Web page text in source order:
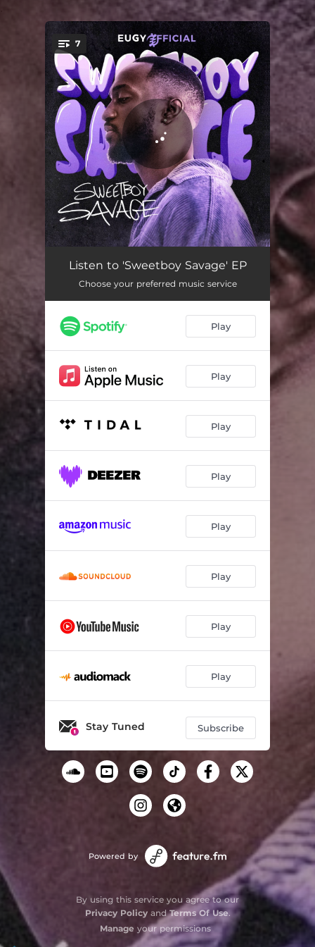
You're all set!
7
I'll Be There 02:25
Bring Your Body Down 02:10
Let Me Treat You 03:12
Medicine (feat. Maleek Berry & LADIPOE)
Enough for Me 02:47
Thinking Bout You 03:04
Listen to 'Sweetboy Savage' EP
Choose your preferred music service
Play
Play
Play
Play
Play
Play
Play
Play
Stay Tuned Subscribe
Powered by
By using this service you agree to our
Privacy PolicyandTerms Of Use.
Manage your permissions